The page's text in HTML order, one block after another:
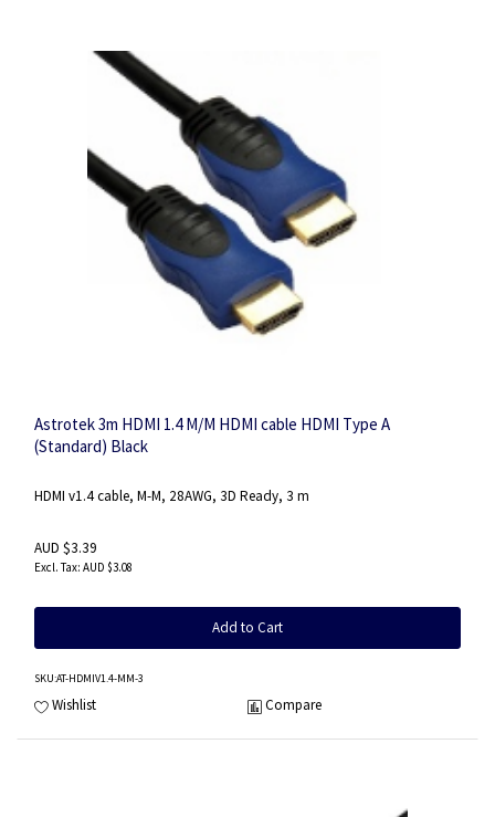
Astrotek 3m HDMI 1.4 M/M HDMI cable HDMI Type A
(Standard) Black
HDMI v1.4 cable, M-M, 28AWG, 3D Ready, 3 m
AUD $3.39
AUD $3.08
Add to Cart
SKU:AT-HDMIV1.4-MM-3
Wishlist Compare